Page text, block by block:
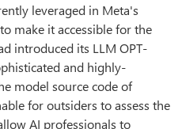
leveraged in Meta's
make it accessible for the
introduced its LLM OPT-
and highly-
model source code of
for outsiders to assess the
AI professionals to